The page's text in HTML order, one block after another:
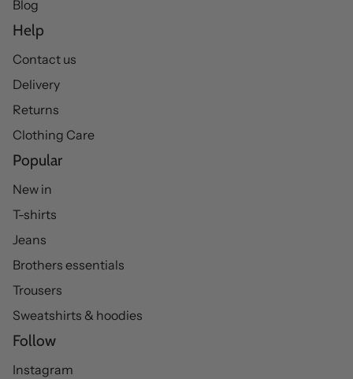
Blog
Help
Contact us
Delivery
Returns
Clothing Care
Popular
New in
T-shirts
Jeans
Brothers essentials
Trousers
Sweatshirts & hoodies
Follow
Instagram